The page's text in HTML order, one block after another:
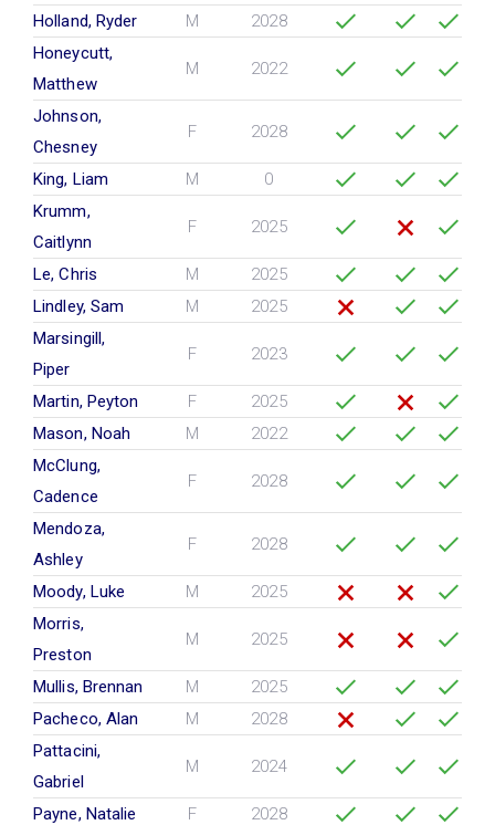
Holland, Ryder
M
2028
Honeycutt,
Matthew
M 2022
Johnson,
Chesney
F 2028
King, Liam M
0
Krumm,
Caitlynn
F 2025
Le, Chris M
2025
Lindley, Sam
M
2025
Marsingill,
Piper
F 2023
Martin, Peyton F
2025
Mason, Noah
M
2022
McClung,
Cadence
F 2028
Mendoza,
Ashley
F 2028
Moody, Luke M
2025
Morris,
Preston
M 2025
Mullis, Brennan M
2025
Pacheco, Alan
M
2028
Pattacini,
Gabriel
M 2024
Payne, Natalie F
2028